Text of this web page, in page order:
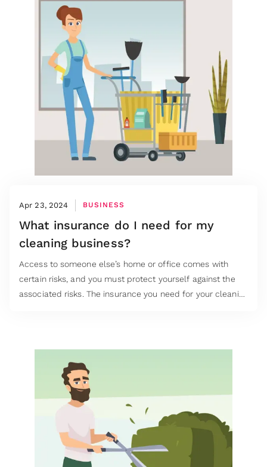
Apr 23, 2024 BUSINESS
What insurance do I need for my
cleaning business?
Access to someone else’s home or office comes with
certain risks, and you must protect yourself against the
associated risks. The insurance you need for your cleaning